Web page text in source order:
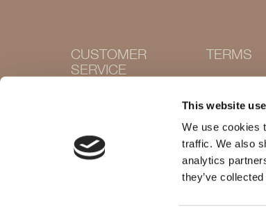
This website
We use cookies
traffic. We also
analytics
they’ve
CUSTOMER
SERVICE
Size guide
Shops
TERMS
Privacy